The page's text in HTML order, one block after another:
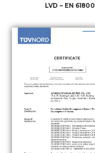
LVD – EN 61800